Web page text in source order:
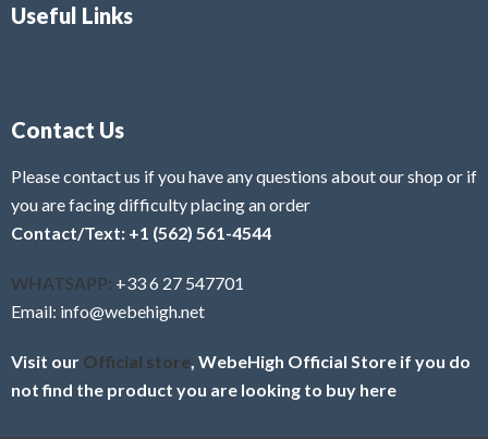
Useful Links
Contact Us
Please contact us if you have any questions about our shop or if
you are facing difficulty placing an order
Contact/Text: +1 (562) 561-4544
WHATSAPP: +33 6 27 547701
Email: info@webehigh.net
Visit our Official store , WebeHigh Official Store if you do
not find the product you are looking to buy here